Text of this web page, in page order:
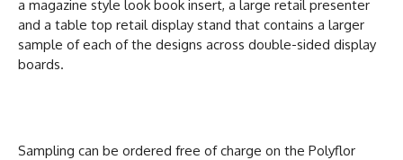
a magazine style look book insert, a large retail presenter
and a table top retail display stand that contains a larger
sample of each of the designs across double-sided display
boards.
Sampling can be ordered free of charge on the Polyflor